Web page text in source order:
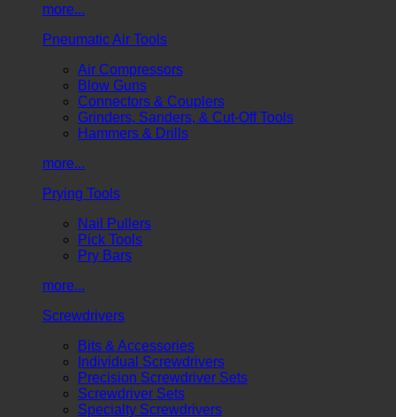
more...
Pneumatic Air Tools
Air Compressors
Blow Guns
Connectors & Couplers
Grinders, Sanders, & Cut-Off Tools
Hammers & Drills
more...
Prying Tools
Nail Pullers
Pick Tools
Pry Bars
more...
Screwdrivers
Bits & Accessories
Individual Screwdrivers
Precision Screwdriver Sets
Screwdriver Sets
Specialty Screwdrivers